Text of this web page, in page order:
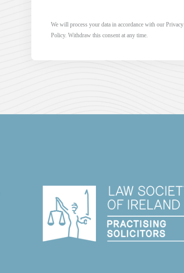
We will process your data in accordance with our Privacy
Policy. Withdraw this consent at any time.